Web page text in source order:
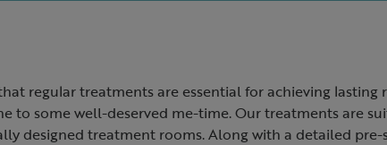
regular treatments are essential for achieving
to some well-deserved me-time. Our treatments are
designed treatment rooms. Along with a detailed